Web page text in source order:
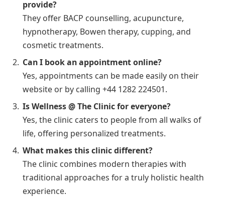
provide?
They offer BACP counselling, acupuncture,
hypnotherapy, Bowen therapy, cupping, and
cosmetic treatments.
Can I book an appointment online?
Yes, appointments can be made easily on their
website or by calling +44 1282 224501.
Is Wellness @ The Clinic for everyone?
Yes, the clinic caters to people from all walks of
life, offering personalized treatments.
What makes this clinic different?
The clinic combines modern therapies with
traditional approaches for a truly holistic health
experience.